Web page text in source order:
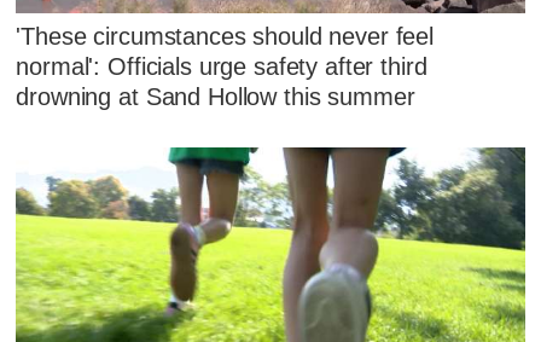
'These circumstances should never feel
normal': Officials urge safety after third
drowning at Sand Hollow this summer